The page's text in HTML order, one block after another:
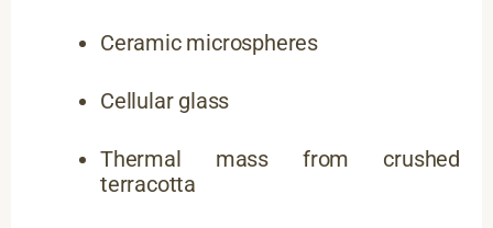
Ceramic microspheres
Cellular glass
Thermal mass from crushed
terracotta